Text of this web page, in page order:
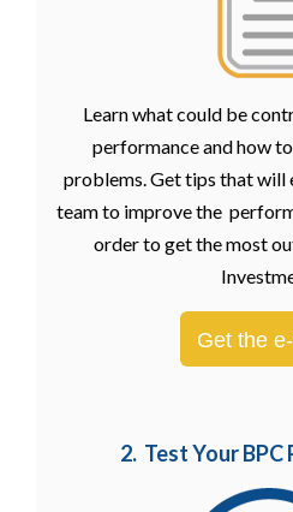
Learn what could be
performance and how
problems. Get tips that will
team to improve the
order to get the most
Get the
2. Test Your